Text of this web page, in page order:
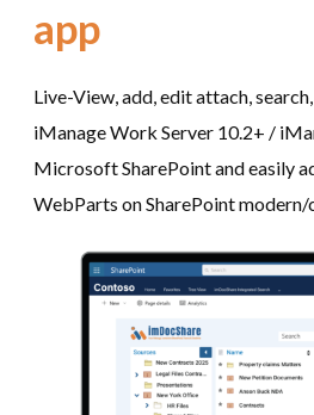
app
Live-View, add, edit attach,
iManage Work Server 10.2+ /
Microsoft SharePoint and easily
WebParts on SharePoint modern/